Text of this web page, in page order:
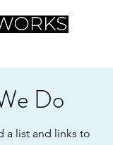
Do
a list and links to